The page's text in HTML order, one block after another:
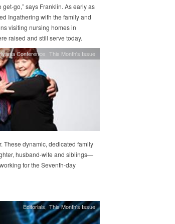
go,” says Franklin. As early as
Ingathering with the family and
visiting nursing homes in
raised and still serve today.
Conference This Month's Issue
These dynamic, dedicated family
husband-wife and siblings—
for the Seventh-day
Editorials This Month's Issue